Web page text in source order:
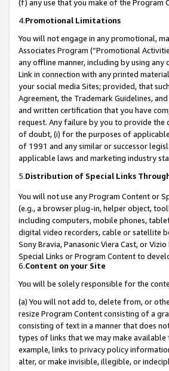
(f) any use that you make of the Program
4.Promotional Limitations
You will not engage in any promotional,
Associates Program (“Promotional
any offline manner, including by using
Link in connection with any printed
your social media Sites; provided, that
Agreement, the Trademark Guidelines,
and written certification that you have
request. Any failure by you to provide the
of doubt, (i) for the purposes of
of 1991 and any similar or successor
applicable laws and marketing industry
5.Distribution of Special Links
You will not use any Program Content or
(e.g., a browser plug-in, helper object,
including computers, mobile phones,
digital video recorders, cable or satellite
Sony Bravia, Panasonic Viera Cast, or
Special Links or Program Content to
6.Content on your Site
You will be solely responsible for the
(a) You will not add to, delete from, or
resize Program Content consisting of a
consisting of text in a manner that does
types of links that we may make
example, links to privacy policy
alter, or make invisible, illegible, or